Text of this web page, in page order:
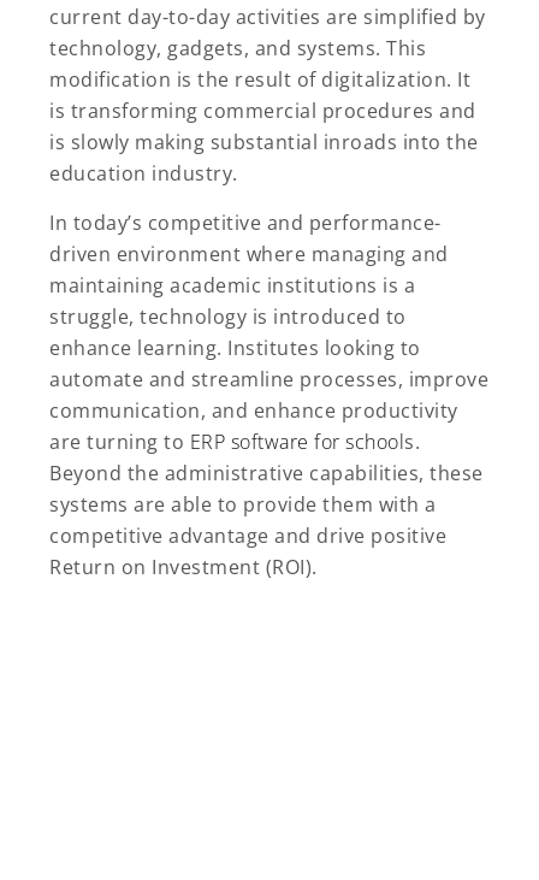
current day-to-day activities are simplified by
technology, gadgets, and systems. This
modification is the result of digitalization. It
is transforming commercial procedures and
is slowly making substantial inroads into the
education industry.
In today’s competitive and performance-
driven environment where managing and
maintaining academic institutions is a
struggle, technology is introduced to
enhance learning. Institutes looking to
automate and streamline processes, improve
communication, and enhance productivity
are turning to ERP software for schools.
Beyond the administrative capabilities, these
systems are able to provide them with a
competitive advantage and drive positive
Return on Investment (ROI).